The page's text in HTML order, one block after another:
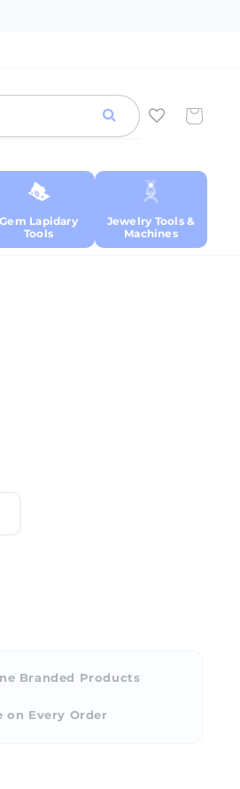
Cart
Gem Lapidary
Tools
Jewelry Tools &
Machines
Branded Products
on Every Order